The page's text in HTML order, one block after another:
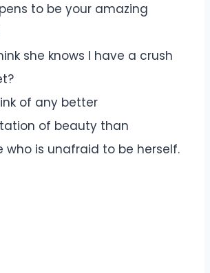
to be your amazing
she knows I have a crush
of any better
of beauty than
who is unafraid to be herself.